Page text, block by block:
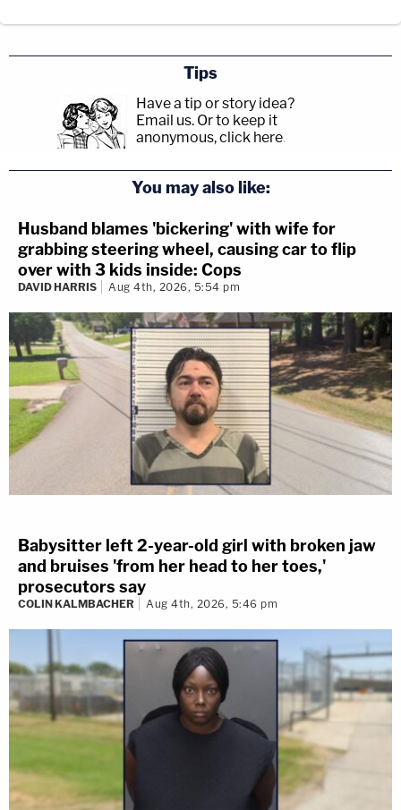
Tips
Have a tip or story idea?
Email us. Or to keep it
anonymous, click here.
You may also like:
Husband blames 'bickering' with wife for
grabbing steering wheel, causing car to flip
over with 3 kids inside: Cops
DAVID HARRIS Aug 4th, 2026, 5:54 pm
Babysitter left 2-year-old girl with broken jaw
and bruises 'from her head to her toes,'
prosecutors say
COLIN KALMBACHER Aug 4th, 2026, 5:46 pm